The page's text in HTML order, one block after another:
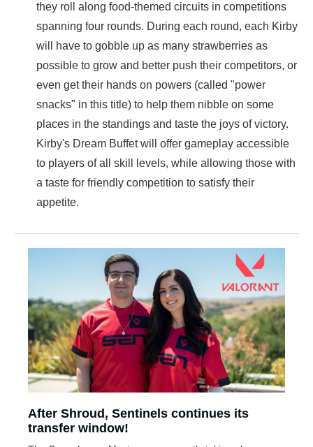
they roll along food-themed circuits in competitions
spanning four rounds. During each round, each Kirby
will have to gobble up as many strawberries as
possible to grow and better push their competitors, or
even get their hands on powers (called "power
snacks" in this title) to help them nibble on some
places in the standings and taste the joys of victory.
Kirby's Dream Buffet will offer gameplay accessible
to players of all skill levels, while allowing those with
a taste for friendly competition to satisfy their
appetite.
After Shroud, Sentinels continues its
transfer window!